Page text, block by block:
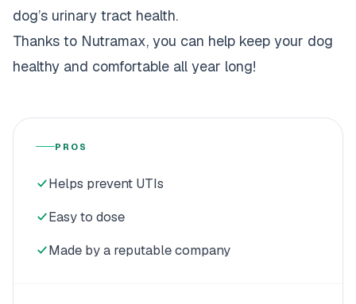
dog’s urinary tract health.
Thanks to Nutramax, you can help keep your dog
healthy and comfortable all year long!
PROS
Helps prevent UTIs
Easy to dose
Made by a reputable company